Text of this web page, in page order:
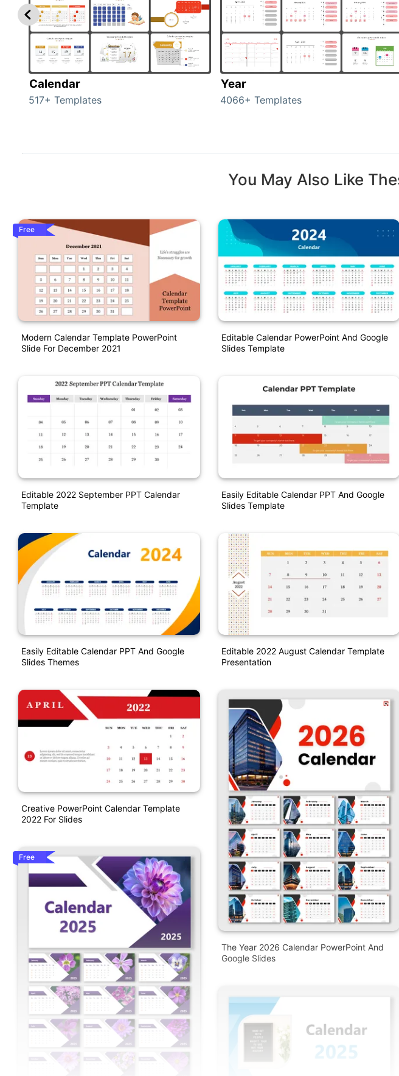
Calendar
517+ Templates
Year
4066+ Templates
You May Also Like
Free
Modern Calendar Template PowerPoint
Slide For December 2021
Editable 2022 September PPT Calendar
Template
Easily Editable Calendar PPT And Google
Slides Themes
Creative PowerPoint Calendar Template
2022 For Slides
Free
Editable Calendar PowerPoint And Google
Slides Template
Easily Editable Calendar PPT And Google
Slides Template
Editable 2022 August Calendar Template
Presentation
The Year 2026 Calendar PowerPoint And
Google Slides